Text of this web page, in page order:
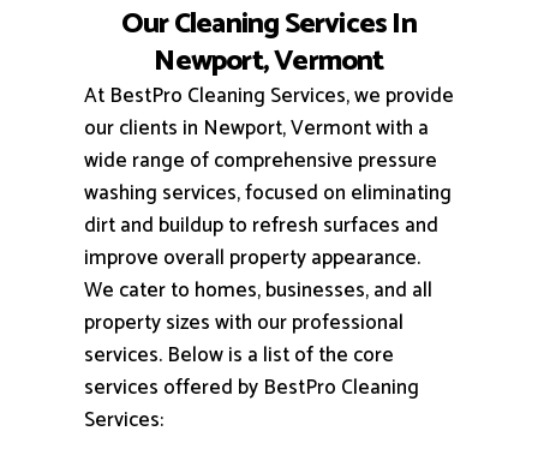
Our Cleaning Services In
Newport, Vermont
At BestPro Cleaning Services, we provide
our clients in Newport, Vermont with a
wide range of comprehensive pressure
washing services, focused on eliminating
dirt and buildup to refresh surfaces and
improve overall property appearance.
We cater to homes, businesses, and all
property sizes with our professional
services. Below is a list of the core
services offered by BestPro Cleaning
Services: